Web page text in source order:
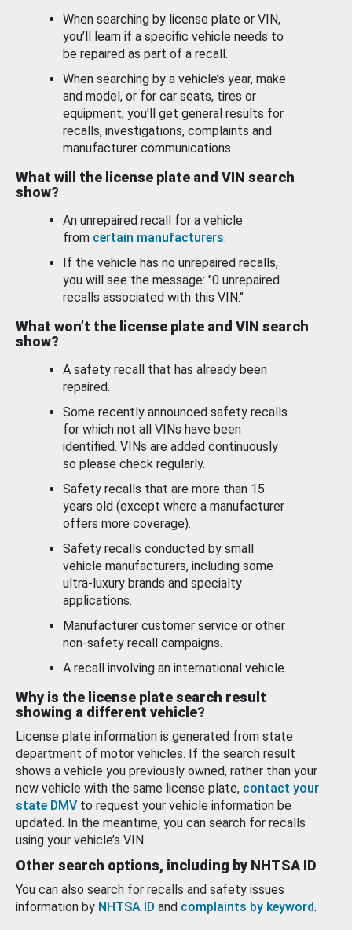
When searching by license plate or VIN,
you’ll learn if a specific vehicle needs to
be repaired as part of a recall.
When searching by a vehicle’s year, make
and model, or for car seats, tires or
equipment, you'll get general results for
recalls, investigations, complaints and
manufacturer communications.
What will the license plate and VIN search
show?
An unrepaired recall for a vehicle
from certain manufacturers.
If the vehicle has no unrepaired recalls,
you will see the message: "0 unrepaired
recalls associated with this VIN."
What won’t the license plate and VIN search
show?
A safety recall that has already been
repaired.
Some recently announced safety recalls
for which not all VINs have been
identified. VINs are added continuously
so please check regularly.
Safety recalls that are more than 15
years old (except where a manufacturer
offers more coverage).
Safety recalls conducted by small
vehicle manufacturers, including some
ultra-luxury brands and specialty
applications.
Manufacturer customer service or other
non-safety recall campaigns.
A recall involving an international vehicle.
Why is the license plate search result
showing a different vehicle?
License plate information is generated from state
department of motor vehicles. If the search result
shows a vehicle you previously owned, rather than your
new vehicle with the same license plate, contact your
state DMV to request your vehicle information be
updated. In the meantime, you can search for recalls
using your vehicle’s VIN.
Other search options, including by NHTSA ID
You can also search for recalls and safety issues
information by NHTSA ID and complaints by keyword.